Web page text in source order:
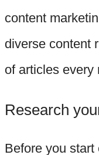
content
diverse content
of articles every
Research
Before you